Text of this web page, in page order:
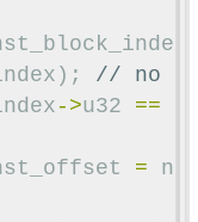
);
// no
->u32 ==
=